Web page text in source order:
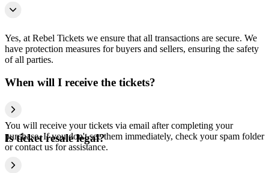
Yes, at Rebel Tickets we ensure that all transactions are secure. We
have protection measures for buyers and sellers, ensuring the safety
of all parties.
When will I receive the tickets?
You will receive your tickets via email after completing your
purchase. If you don't see them immediately, check your spam folder
or contact us for assistance.
Is ticket resale legal?